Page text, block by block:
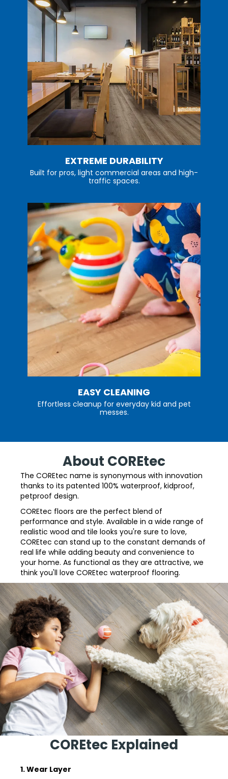
EXTREME DURABILITY
Built for pros, light commercial areas and high-
traffic spaces.
EASY CLEANING
Effortless cleanup for everyday kid and pet
messes.
About COREtec
The COREtec name is synonymous with innovation
thanks to its patented 100% waterproof, kidproof,
petproof design.
COREtec floors are the perfect blend of
performance and style. Available in a wide range of
realistic wood and tile looks you're sure to love,
COREtec can stand up to the constant demands of
real life while adding beauty and convenience to
your home. As functional as they are attractive, we
think you'll love COREtec waterproof flooring.
COREtec Explained
1. Wear Layer